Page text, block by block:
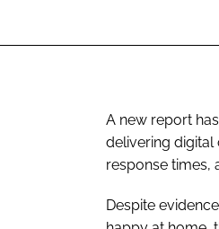
A new report
delivering digital
response times,
Despite